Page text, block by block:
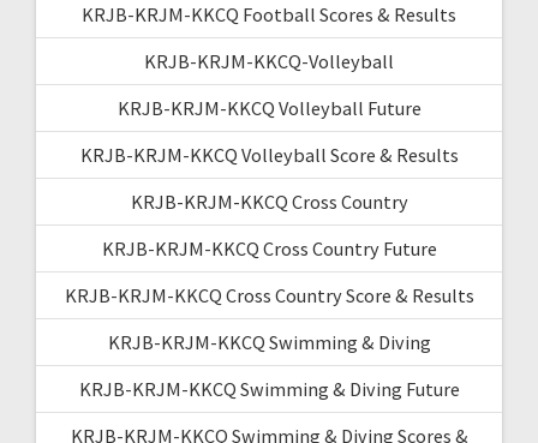
KRJB-KRJM-KKCQ Football Scores & Results
KRJB-KRJM-KKCQ-Volleyball
KRJB-KRJM-KKCQ Volleyball Future
KRJB-KRJM-KKCQ Volleyball Score & Results
KRJB-KRJM-KKCQ Cross Country
KRJB-KRJM-KKCQ Cross Country Future
KRJB-KRJM-KKCQ Cross Country Score & Results
KRJB-KRJM-KKCQ Swimming & Diving
KRJB-KRJM-KKCQ Swimming & Diving Future
KRJB-KRJM-KKCQ Swimming & Diving Scores &